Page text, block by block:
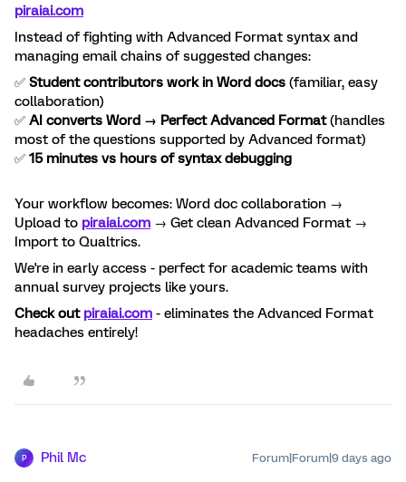
piraiai.com
Instead of fighting with Advanced Format syntax and
managing email chains of suggested changes:
✅ Student contributors work in Word docs (familiar, easy
collaboration)
✅ AI converts Word → Perfect Advanced Format(handles
most of the questions supported by Advanced format)
✅ 15 minutes vs hours of syntax debugging
Your workflow becomes: Word doc collaboration →
Upload to piraiai.com → Get clean Advanced Format →
Import to Qualtrics.
We're in early access - perfect for academic teams with
annual survey projects like yours.
Check out piraiai.com - eliminates the Advanced Format
headaches entirely!
P Phil Mc Forum|Forum|9 days ago